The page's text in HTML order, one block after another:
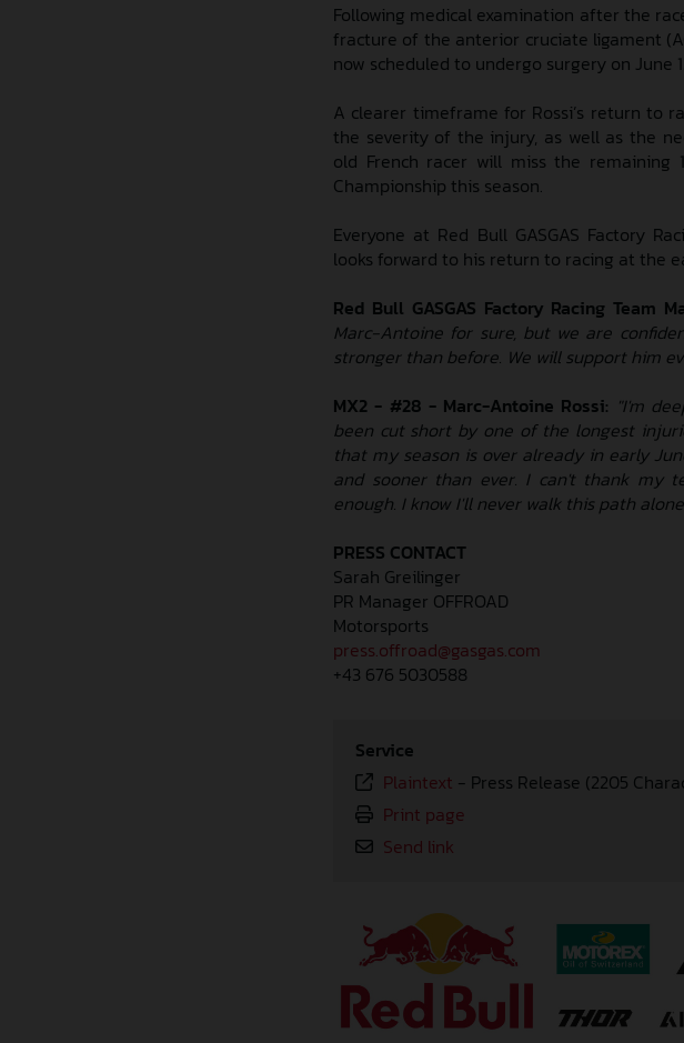
Following medical examination after the
fracture of the anterior cruciate ligament
now scheduled to undergo surgery on June
A clearer timeframe for Rossi’s return to
the severity of the injury, as well as the
old French racer will miss the remaining
Championship this season.
Everyone at Red Bull GASGAS Factory
looks forward to his return to racing at the
Red Bull GASGAS Factory Racing Team
Marc-Antoine for sure, but we are
stronger than before. We will support him
MX2 - #28 - Marc-Antoine Rossi: "I'm
been cut short by one of the longest
that my season is over already in early
and sooner than ever. I can't thank my
enough. I know I'll never walk this path
PRESS CONTACT
Sarah Greilinger
PR Manager OFFROAD
Motorsports
press.offroad@gasgas.com
+43 676 5030588
Service
Plaintext - Press Release (2205
Print page
Send link